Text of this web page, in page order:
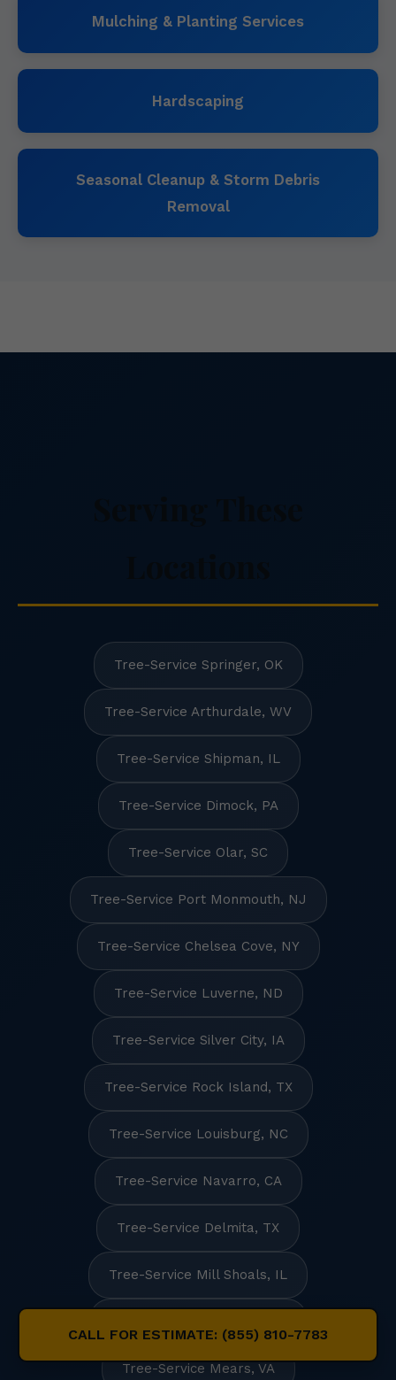
CALL FOR ESTIMATE: (855) 810-7783
Mulching & Planting Services
Hardscaping
Seasonal Cleanup & Storm Debris
Removal
Tree-Service Springer, OK
Tree-Service Arthurdale, WV
Tree-Service Shipman, IL
Tree-Service Dimock, PA
Tree-Service Olar, SC
Tree-Service Port Monmouth, NJ
Tree-Service Chelsea Cove, NY
Tree-Service Luverne, ND
Tree-Service Silver City, IA
Tree-Service Rock Island, TX
Tree-Service Louisburg, NC
Tree-Service Navarro, CA
Tree-Service Delmita, TX
Tree-Service Mill Shoals, IL
Tree-Service Mears, VA